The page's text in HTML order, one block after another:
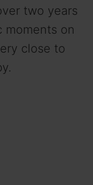
two years
moments on
close to